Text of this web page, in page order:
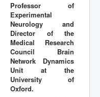
Professor of
Experimental
Neurology and
Director of the
Medical Research
Council Brain
Network Dynamics
Unit at the
University of
Oxford.